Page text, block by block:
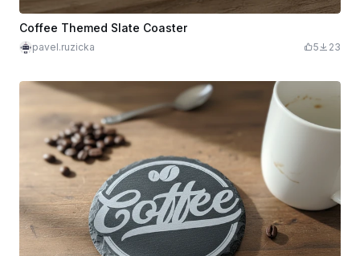
Coffee Themed Slate Coaster
pavel.ruzicka 5 23